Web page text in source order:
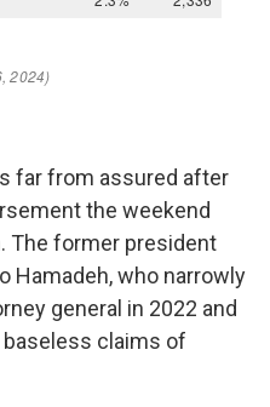
far from assured after
the weekend
The former president
Hamadeh, who narrowly
general in 2022 and
baseless claims of